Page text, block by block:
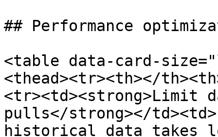
## Performance
<table data-card-
<thead><tr><th></
<tr><td><strong>Limit
pulls</strong></
historical data takes